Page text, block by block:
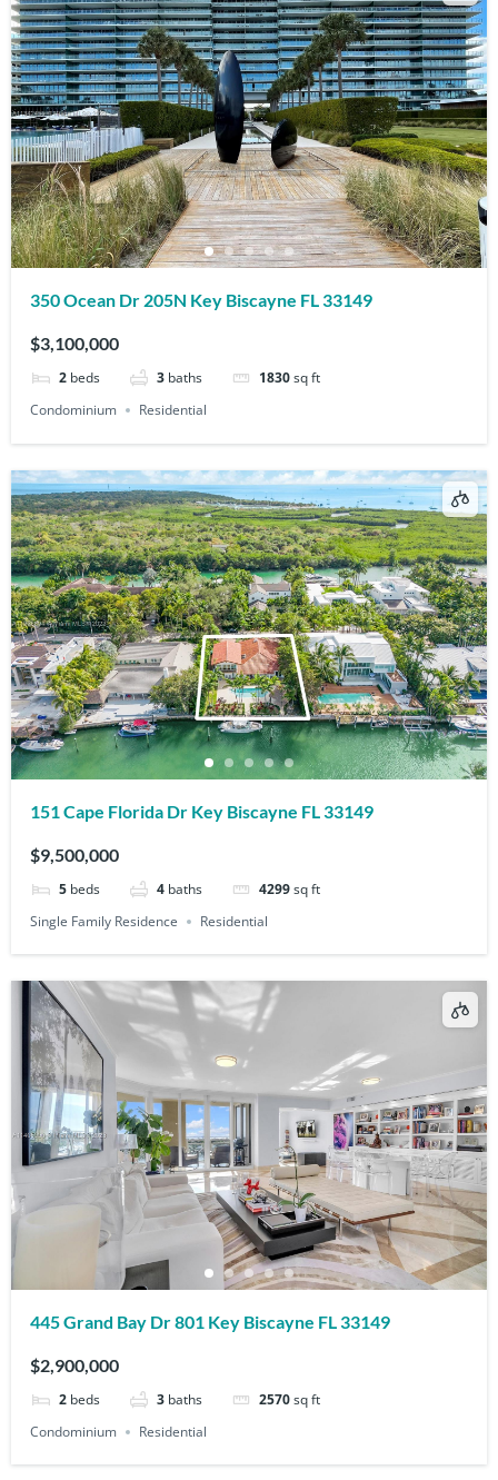
350 Ocean Dr 205N Key Biscayne FL 33149
$3,100,000
2 beds 3 baths 1830sq ft
Condominium
Residential
151 Cape Florida Dr Key Biscayne FL 33149
$9,500,000
5 beds 4 baths 4299sq ft
Single Family Residence
Residential
445 Grand Bay Dr 801 Key Biscayne FL 33149
$2,900,000
2 beds 3 baths 2570sq ft
Condominium
Residential